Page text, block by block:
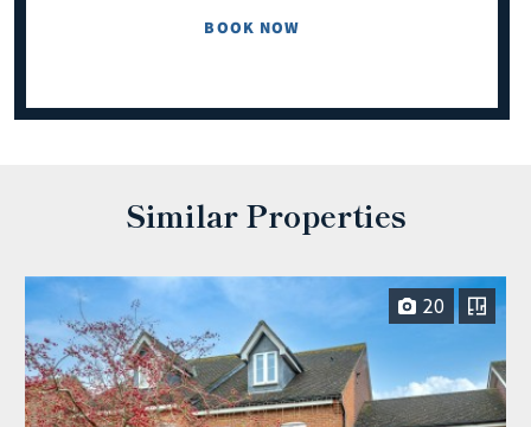
BOOK NOW
Similar Properties
20